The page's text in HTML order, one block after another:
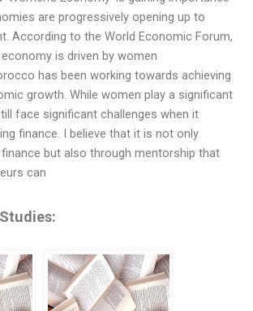
are progressively opening up to
According to the World Economic Forum,
is driven by women
has been working towards achieving
growth. While women play a significant
face significant challenges when it
finance. I believe that it is not only
but also through mentorship that
can